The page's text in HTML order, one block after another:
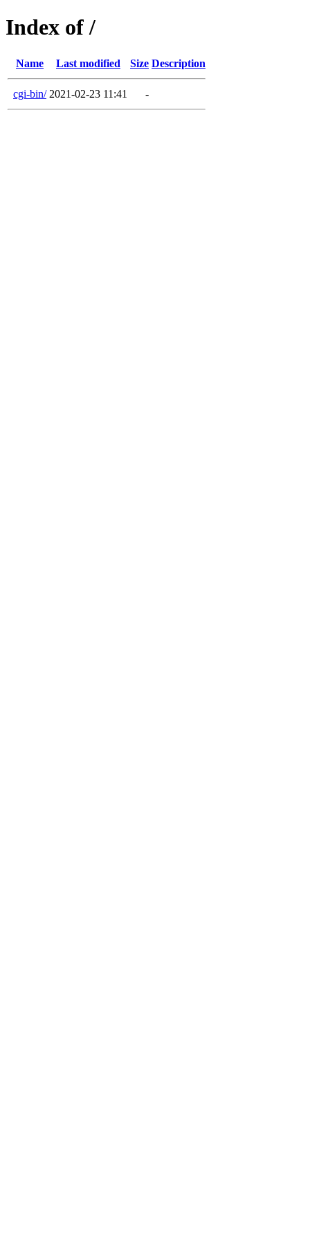
Index of /
Name Last modified Size Description
cgi-bin/ 2021-02-23 11:41 -